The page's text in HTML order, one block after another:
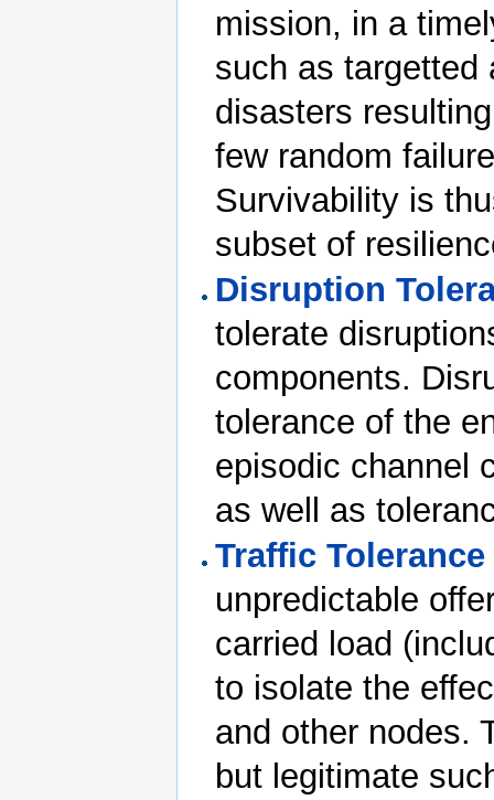
mission, in a
such as targetted
disasters
few random
Survivability is
subset of
Disruption
tolerate
components.
tolerance of the
episodic channel
as well as
Traffic Tolerance
unpredictable
carried load
to isolate the
and other nodes.
but legitimate